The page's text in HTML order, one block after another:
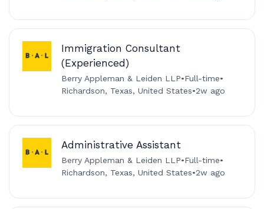
Immigration Consultant
(Experienced)
Berry Appleman & Leiden LLP•Full-time•
Richardson, Texas, United States•2w ago
Administrative Assistant
Berry Appleman & Leiden LLP•Full-time•
Richardson, Texas, United States•2w ago